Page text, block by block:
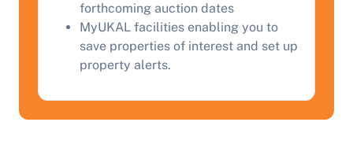
forthcoming auction dates
MyUKAL facilities enabling you to
save properties of interest and set up
property alerts.